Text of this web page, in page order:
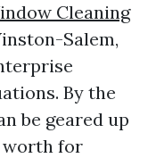
Cleaning
Salem,
By the
be geared up
worth for